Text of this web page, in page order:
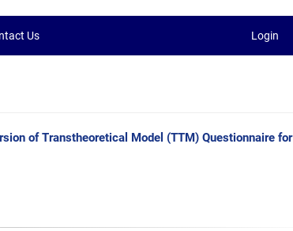
Us Login
of Transtheoretical Model (TTM) Questionnaire for